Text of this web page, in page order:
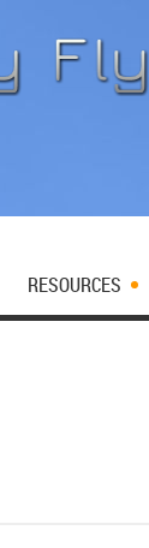
RESOURCES